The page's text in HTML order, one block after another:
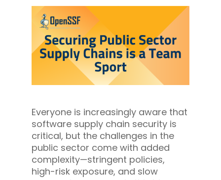
Everyone is increasingly aware that
software supply chain security is
critical, but the challenges in the
public sector come with added
complexity—stringent policies,
high-risk exposure, and slow